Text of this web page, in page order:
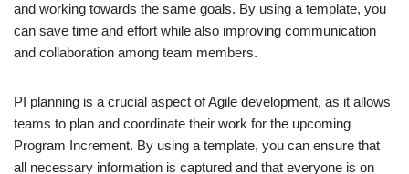
and working towards the same goals. By using a template, you
can save time and effort while also improving communication
and collaboration among team members.
PI planning is a crucial aspect of Agile development, as it allows
teams to plan and coordinate their work for the upcoming
Program Increment. By using a template, you can ensure that
all necessary information is captured and that everyone is on